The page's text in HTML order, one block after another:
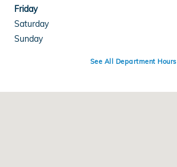
Friday
Saturday
Sunday
See All Department Hours